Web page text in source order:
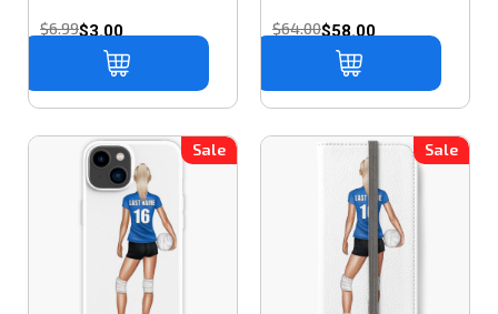
$6.99$3.00 $64.00$58.00
Sale Sale